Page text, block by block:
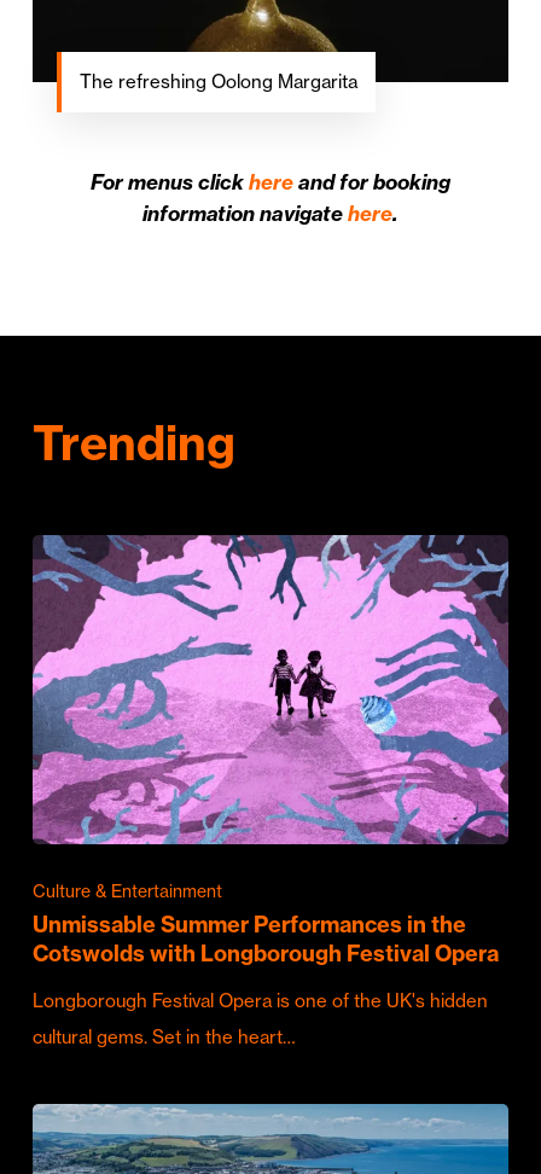
The refreshing Oolong Margarita
For menus clickhereand for booking
information navigatehere.
Trending
Culture & Entertainment
Unmissable Summer Performances in the
Cotswolds with Longborough Festival Opera
Longborough Festival Opera is one of the UK's hidden
cultural gems. Set in the heart…